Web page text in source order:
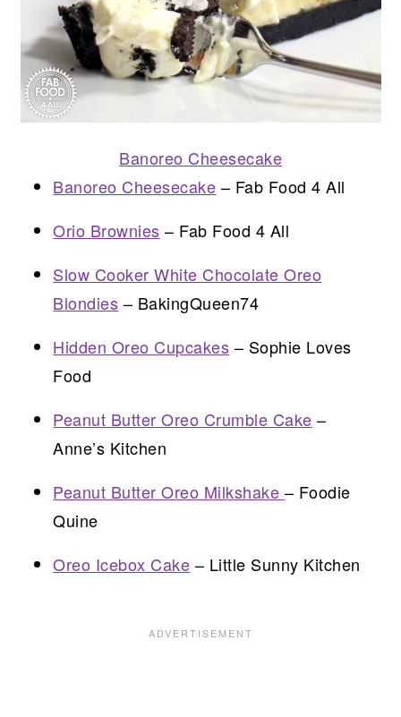
Banoreo Cheesecake
Banoreo Cheesecake – Fab Food 4 All
Orio Brownies – Fab Food 4 All
Slow Cooker White Chocolate Oreo
Blondies – BakingQueen74
Hidden Oreo Cupcakes – Sophie Loves
Food
Peanut Butter Oreo Crumble Cake –
Anne’s Kitchen
Peanut Butter Oreo Milkshake – Foodie
Quine
Oreo Icebox Cake – Little Sunny Kitchen